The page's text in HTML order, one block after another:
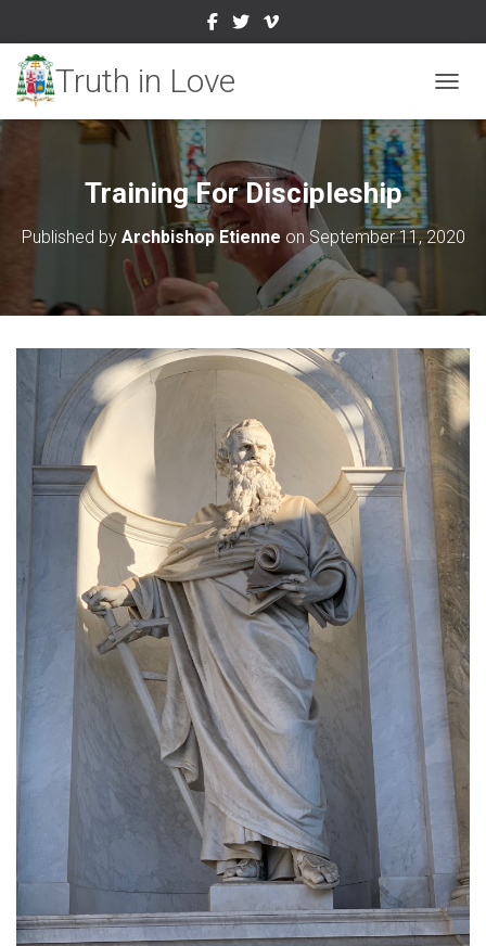
Training For Discipleship
Published by Archbishop Etienne on September 11, 2020